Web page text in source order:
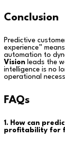
Conclusion
Predictive
experience”
automation to
Vision leads the
intelligence is no
operational
FAQs
1. How can
profitability for